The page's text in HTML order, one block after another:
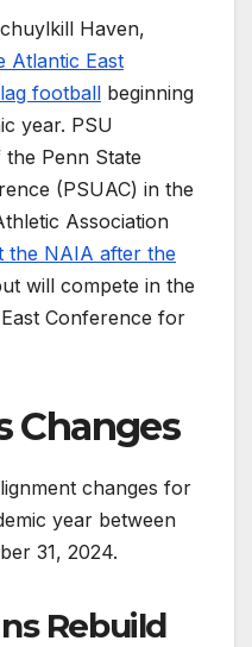
Haven,
Atlantic East
football beginning
year. PSU
Penn State
(PSUAC) in the
Association
the NAIA after the
will compete in the
Conference for
Changes
changes for
year between
31, 2024.
Rebuild